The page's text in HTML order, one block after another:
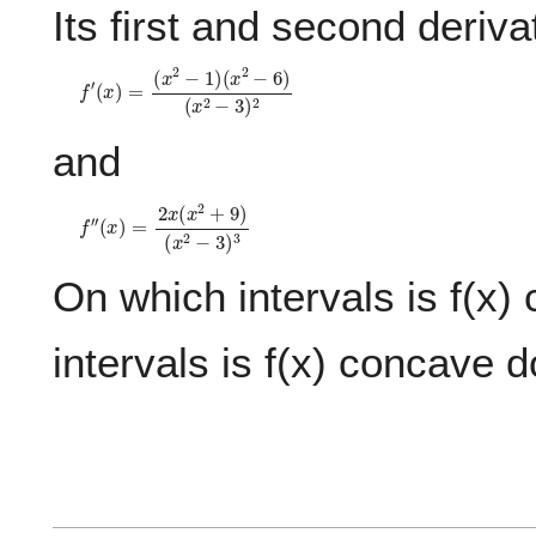
Its first and second
f′(x = 2−1) (x 2−6)
(x2 −
and
f″(x = (x2+9)
(x2 −3
On which intervals is f(x)
intervals is f(x) concave